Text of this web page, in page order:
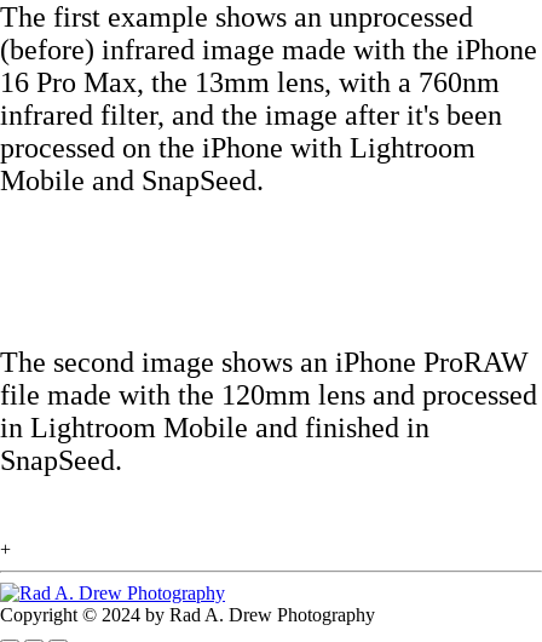
The first example shows an unprocessed
(before) infrared image made with the iPhone
16 Pro Max, the 13mm lens, with a 760nm
infrared filter, and the image after it's been
processed on the iPhone with Lightroom
Mobile and SnapSeed.
The second image shows an iPhone ProRAW
file made with the 120mm lens and processed
in Lightroom Mobile and finished in
SnapSeed.
+
Copyright © 2024 by Rad A. Drew Photography